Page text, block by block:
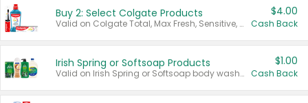
Buy 2: Select Colgate Products
Valid on Colgate Total, Max Fresh, Sensitive, Optic White Advanced, Stain Fighter, Purple or Charcoal toothpastes 3 oz or larger, Colgate 360°, Total, Gum Health, Expert or Optic White toothbrushes , mouthwashes or mouth rinses 16 oz or larger. Excludes 3 pack toothpastes. Items must appear on the same receipt.
$4.00
Cash Back
Irish Spring or Softsoap Products
Valid on Irish Spring or Softsoap body washes 20 oz or larger, Irish Spring bar soap multi-packs 6 ct or larger, or Softsoap liquid hand soap refills 50 oz.
$1.00
Cash Back